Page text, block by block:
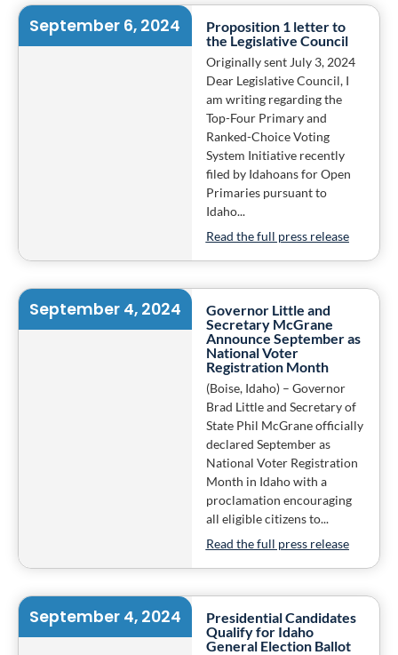
September 6, 2024
Proposition 1 letter to
the Legislative Council
Originally sent July 3, 2024
Dear Legislative Council, I
am writing regarding the
Top-Four Primary and
Ranked-Choice Voting
System Initiative recently
filed by Idahoans for Open
Primaries pursuant to
Idaho...
Read the full press release
September 4, 2024
Governor Little and
Secretary McGrane
Announce September as
National Voter
Registration Month
(Boise, Idaho) – Governor
Brad Little and Secretary of
State Phil McGrane officially
declared September as
National Voter Registration
Month in Idaho with a
proclamation encouraging
all eligible citizens to...
Read the full press release
September 4, 2024
Presidential Candidates
Qualify for Idaho
General Election Ballot